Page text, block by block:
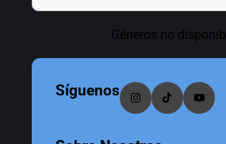
Géneros no
Síguenos